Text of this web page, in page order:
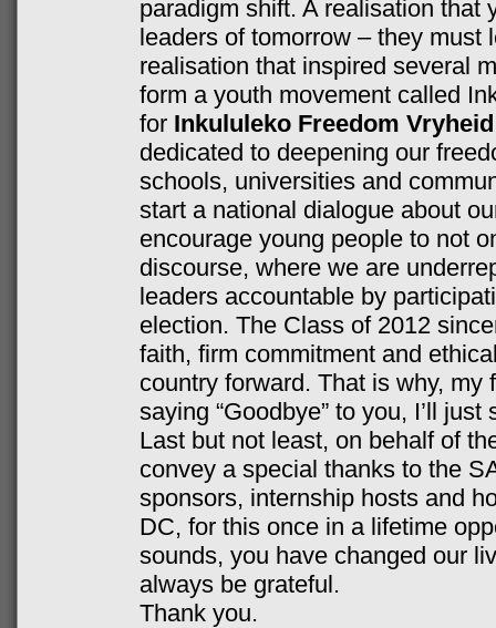
paradigm shift. A realisation that
leaders of tomorrow – they must
realisation that inspired several
form a youth movement called
for Inkululeko Freedom Vryheid
dedicated to deepening our
schools, universities and
start a national dialogue about
encourage young people to not
discourse, where we are
leaders accountable by
election. The Class of 2012
faith, firm commitment and
country forward. That is why,
saying “Goodbye” to you, I’ll just
Last but not least, on behalf of
convey a special thanks to the
sponsors, internship hosts and
DC, for this once in a lifetime
sounds, you have changed our
always be grateful.
Thank you.